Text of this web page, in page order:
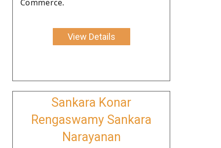
Commerce.
View Details
Sankara Konar
Rengaswamy Sankara
Narayanan